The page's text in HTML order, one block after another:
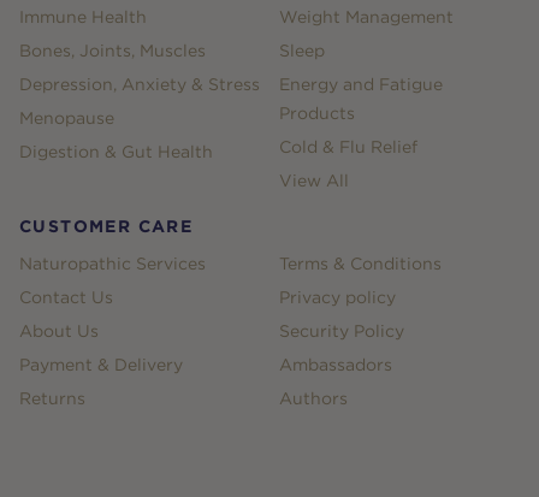
Immune Health
Bones, Joints, Muscles
Depression, Anxiety & Stress
Menopause
Digestion & Gut Health
Weight Management
Sleep
Energy and Fatigue
Products
Cold & Flu Relief
View All
CUSTOMER CARE
Naturopathic Services
Contact Us
About Us
Payment & Delivery
Returns
Terms & Conditions
Privacy policy
Security Policy
Ambassadors
Authors